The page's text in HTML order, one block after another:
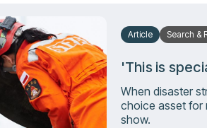
Article Search &
'This is
When disaster
choice asset for
show.